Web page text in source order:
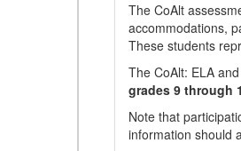
The CoAlt
accommodations,
These students
The CoAlt: ELA
grades 9 through
Note that
information should